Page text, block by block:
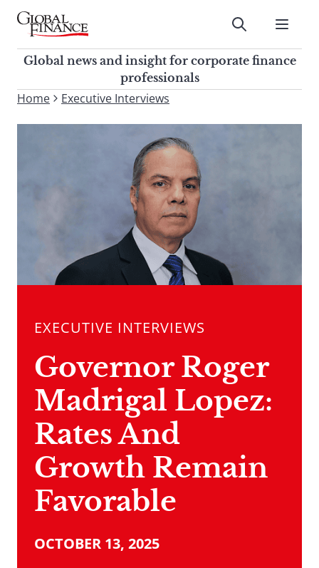
Skip
contentGlobal Finance Magazine
Global news and insight for
corporate finance professionals
Submit
Global news and insight for corporate finance
professionals
To
Home Executive Interviews
EXECUTIVE INTERVIEWS
Governor Roger
Madrigal Lopez:
Rates And
Growth Remain
Favorable
OCTOBER 13, 2025